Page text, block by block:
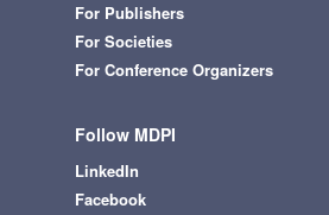
For Publishers
For Societies
For Conference Organizers
Follow MDPI
LinkedIn
Facebook